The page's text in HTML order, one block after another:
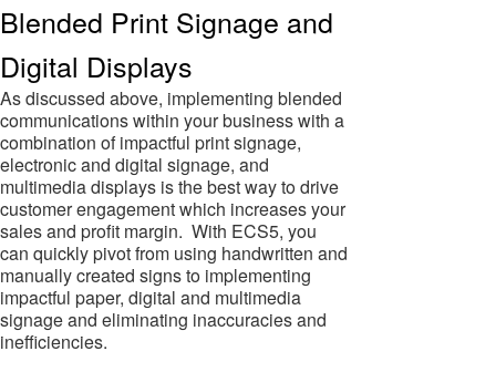
Blended Print Signage and
Digital Displays
As discussed above, implementing blended
communications within your business with a
combination of impactful print signage,
electronic and digital signage, and
multimedia displays is the best way to drive
customer engagement which increases your
sales and profit margin. With ECS5, you
can quickly pivot from using handwritten and
manually created signs to implementing
impactful paper, digital and multimedia
signage and eliminating inaccuracies and
inefficiencies.